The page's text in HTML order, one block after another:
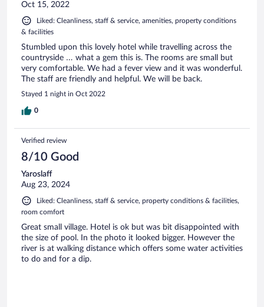
Oct 15, 2022
Liked: Cleanliness, staff & service, amenities, property conditions
& facilities
Stumbled upon this lovely hotel while travelling across the
countryside … what a gem this is. The rooms are small but
very comfortable. We had a fever view and it was wonderful.
The staff are friendly and helpful. We will be back.
Stayed 1 night in Oct 2022
0
Verified review
8/10 Good
Yaroslaff
Aug 23, 2024
Liked: Cleanliness, staff & service, property conditions & facilities,
room comfort
Great small village. Hotel is ok but was bit disappointed with
the size of pool. In the photo it looked bigger. However the
river is at walking distance which offers some water activities
to do and for a dip.